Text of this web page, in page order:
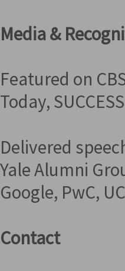
Media &
Featured on
Today,
Delivered
Yale Alumni
Google, PwC,
Contact